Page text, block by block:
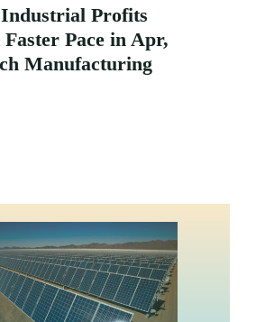
Industrial Profits
Pace in Apr,
Manufacturing